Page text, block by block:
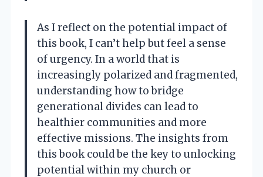
As I reflect on the potential impact of
this book, I can’t help but feel a sense
of urgency. In a world that is
increasingly polarized and fragmented,
understanding how to bridge
generational divides can lead to
healthier communities and more
effective missions. The insights from
this book could be the key to unlocking
potential within my church or